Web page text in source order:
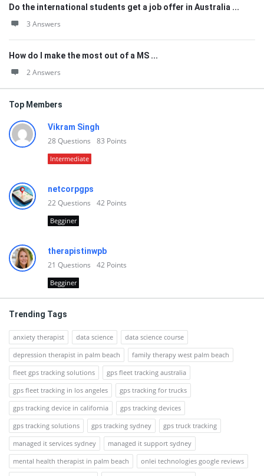
Do the international students get a job offer in Australia ...
3 Answers
How do I make the most out of a MS ...
2 Answers
Top Members
Vikram Singh
28Questions 83 Points
Intermediate
netcorpgps
22Questions 42 Points
Begginer
therapistinwpb
21 Questions 42 Points
Begginer
Trending Tags
anxiety therapist data science
data science course
depression therapist in palm beach
family therapy west palm beach
fleet gps tracking solutions
gps fleet tracking australia
gps fleet tracking in los angeles
gps tracking for trucks
gps tracking device in california
gps tracking devices
gps tracking solutions
gps tracking sydney
gps truck tracking
managed it services sydney
managed it support sydney
mental health therapist in palm beach
onlei technologies google reviews